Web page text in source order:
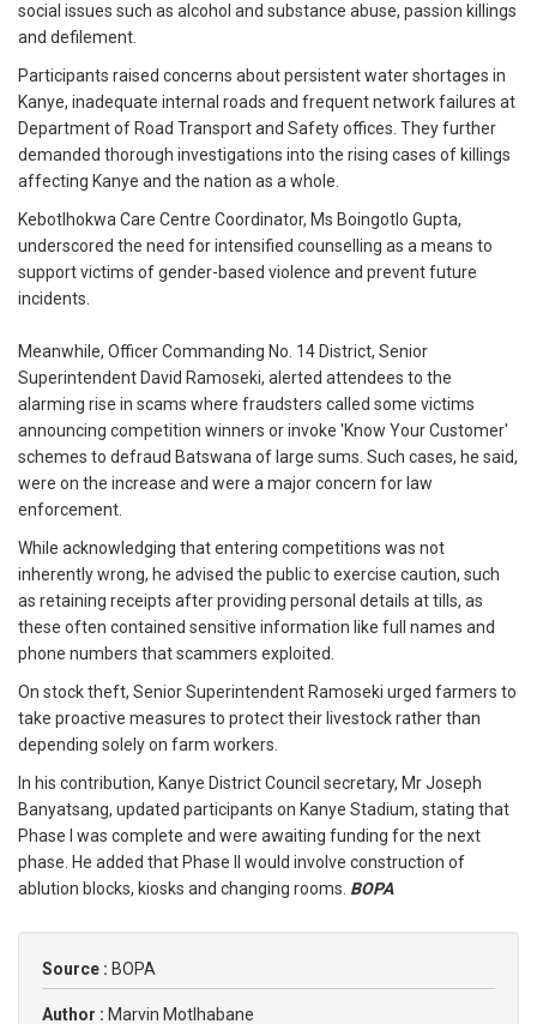
social issues such as alcohol and substance abuse, passion killings
and defilement.
Participants raised concerns about persistent water shortages in
Kanye, inadequate internal roads and frequent network failures at
Department of Road Transport and Safety offices. They further
demanded thorough investigations into the rising cases of killings
affecting Kanye and the nation as a whole.
Kebotlhokwa Care Centre Coordinator, Ms Boingotlo Gupta,
underscored the need for intensified counselling as a means to
support victims of gender-based violence and prevent future
incidents.
Meanwhile, Officer Commanding No. 14 District, Senior
Superintendent David Ramoseki, alerted attendees to the
alarming rise in scams where fraudsters called some victims
announcing competition winners or invoke 'Know Your Customer'
schemes to defraud Batswana of large sums. Such cases, he said,
were on the increase and were a major concern for law
enforcement.
While acknowledging that entering competitions was not
inherently wrong, he advised the public to exercise caution, such
as retaining receipts after providing personal details at tills, as
these often contained sensitive information like full names and
phone numbers that scammers exploited.
On stock theft, Senior Superintendent Ramoseki urged farmers to
take proactive measures to protect their livestock rather than
depending solely on farm workers.
In his contribution, Kanye District Council secretary, Mr Joseph
Banyatsang, updated participants on Kanye Stadium, stating that
Phase I was complete and were awaiting funding for the next
phase. He added that Phase II would involve construction of
ablution blocks, kiosks and changing rooms. BOPA
Source : BOPA
Author : Marvin Motlhabane